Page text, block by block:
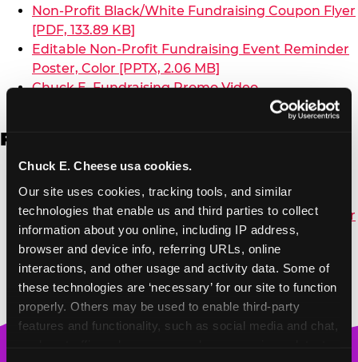
Chuck E. Cheese usa cookies.
Our site uses cookies, tracking tools, and similar
technologies that enable us and third parties to collect
information about you online, including IP address,
browser and device info, referring URLs, online
interactions, and other usage and activity data. Some of
these technologies are ‘necessary’ for our site to function
properly. Others may be used to enable third-party
features and functionality, such as social media and chat,
Non-Profit Black/White Fundraising Coupon Flyer
[PDF, 133.89 KB]
Editable Non-Profit Fundraising Event Reminder
Poster, Color [PPTX, 2.06 MB]
Chuck E. Fundraising Promo Video
French
(French) [PDF, 148.44 KB]
Non-Profit Fundraising Black/White Coupon Flyer
[PDF, 144.08 KB]